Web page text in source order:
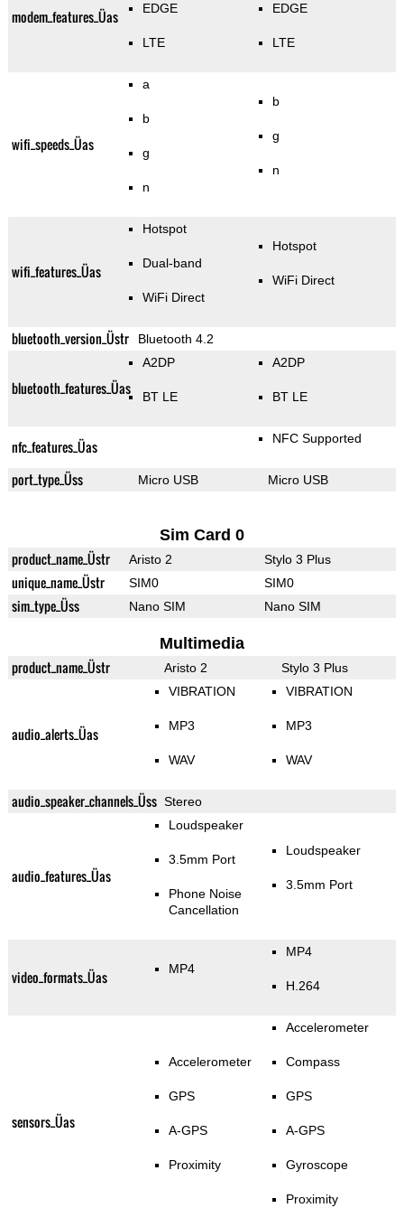
modem_features_Üas EDGE
LTE
EDGE
LTE
wifi_speeds_Üas
a
b
g
n
b
g
n
wifi_features_Üas
Hotspot
Dual-band
WiFi Direct
Hotspot
WiFi Direct
bluetooth_version_Üstr Bluetooth 4.2
bluetooth_features_Üas
A2DP
BT LE
A2DP
BT LE
nfc_features_Üas NFC Supported
port_type_Üss Micro USB Micro USB
Sim Card 0
product_name_Üstr Aristo 2 Stylo 3 Plus
unique_name_Üstr SIM0 SIM0
sim_type_Üss Nano SIM Nano SIM
Multimedia
product_name_Üstr Aristo 2 Stylo 3 Plus
audio_alerts_Üas
VIBRATION
MP3
WAV
VIBRATION
MP3
WAV
audio_speaker_channels_Üss Stereo
audio_features_Üas
Loudspeaker
3.5mm Port
Phone Noise
Cancellation
Loudspeaker
3.5mm Port
video_formats_Üas MP4
MP4
H.264
sensors_Üas
Accelerometer
GPS
A-GPS
Proximity
Accelerometer
Compass
GPS
A-GPS
Gyroscope
Proximity